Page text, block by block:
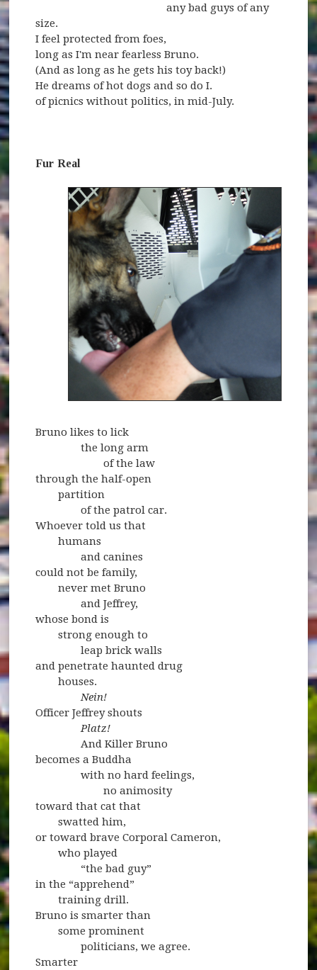
any bad guys of any
size.
I feel protected from foes,
long as I'm near fearless Bruno.
(And as long as he gets his toy back!)
He dreams of hot dogs and so do I.
of picnics without politics, in mid-July.
Fur Real
Bruno likes to lick
the long arm
of the law
through the half-open
partition
of the patrol car.
Whoever told us that
humans
and canines
could not be family,
never met Bruno
and Jeffrey,
whose bond is
strong enough to
leap brick walls
and penetrate haunted drug
houses.
Nein!
Officer Jeffrey shouts
Platz!
And Killer Bruno
becomes a Buddha
with no hard feelings,
no animosity
toward that cat that
swatted him,
or toward brave Corporal Cameron,
who played
“the bad guy”
in the “apprehend”
training drill.
Bruno is smarter than
some prominent
politicians, we agree.
Smarter